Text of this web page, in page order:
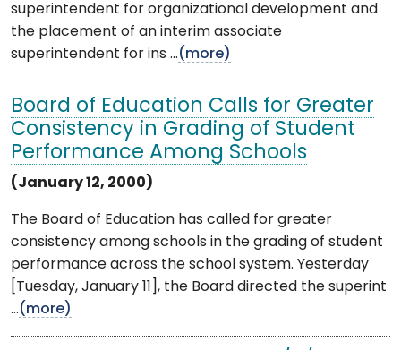
superintendent for organizational development and
the placement of an interim associate
superintendent for ins ...(more)
Board of Education Calls for Greater
Consistency in Grading of Student
Performance Among Schools
(January 12, 2000)
The Board of Education has called for greater
consistency among schools in the grading of student
performance across the school system. Yesterday
[Tuesday, January 11], the Board directed the superint
...(more)